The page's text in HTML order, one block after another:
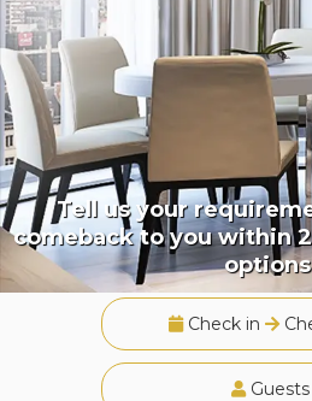
Tell us your
comeback to you within
Check in
Guests